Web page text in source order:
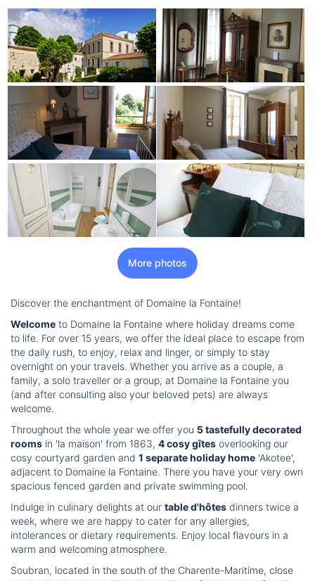
More photos
Discover the enchantment of Domaine la Fontaine!
Welcome to Domaine la Fontaine where holiday dreams come
to life. For over 15 years, we offer the ideal place to escape from
the daily rush, to enjoy, relax and linger, or simply to stay
overnight on your travels. Whether you arrive as a couple, a
family, a solo traveller or a group, at Domaine la Fontaine you
(and after consulting also your beloved pets) are always
welcome.
Throughout the whole year we offer you 5 tastefully decorated
rooms in 'la maison' from 1863, 4 cosy gîtes overlooking our
cosy courtyard garden and 1 separate holiday home 'Akotee',
adjacent to Domaine la Fontaine. There you have your very own
spacious fenced garden and private swimming pool.
Indulge in culinary delights at our table d'hôtes dinners twice a
week, where we are happy to cater for any allergies,
intolerances or dietary requirements. Enjoy local flavours in a
warm and welcoming atmosphere.
Soubran, located in the south of the Charente-Maritime, close